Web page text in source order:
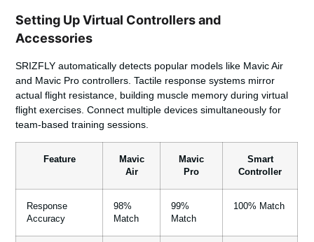
Setting Up Virtual Controllers and
Accessories
SRIZFLY automatically detects popular models like Mavic Air
and Mavic Pro controllers. Tactile response systems mirror
actual flight resistance, building muscle memory during virtual
flight exercises. Connect multiple devices simultaneously for
team-based training sessions.
Feature
Mavic
Air
Mavic
Pro
Smart
Controller
Response
Accuracy
98%
Match
99%
Match
100% Match